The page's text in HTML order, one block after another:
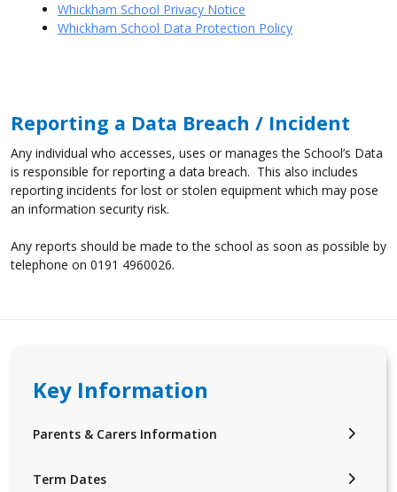
Whickham School Privacy Notice
Whickham School Data Protection Policy
Reporting a Data Breach / Incident
Any individual who accesses, uses or manages the School’s Data
is responsible for reporting a data breach. This also includes
reporting incidents for lost or stolen equipment which may pose
an information security risk.
Any reports should be made to the school as soon as possible by
telephone on 0191 4960026.
Key Information
Parents & Carers Information
Term Dates